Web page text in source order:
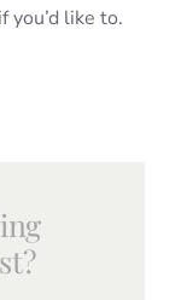
you’d like to.